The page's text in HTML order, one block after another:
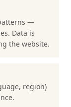
—
Data is
the website.
region)